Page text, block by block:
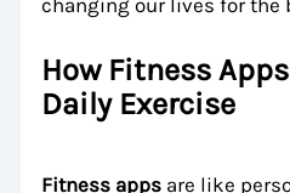
changing our lives for the
How Fitness
Daily Exercise
Fitness apps are like